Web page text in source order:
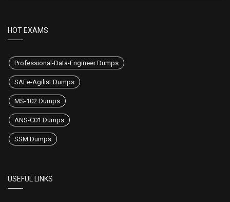
HOT EXAMS
Professional-Data-Engineer Dumps
SAFe-Agilist Dumps
MS-102 Dumps
ANS-C01 Dumps
SSM Dumps
USEFUL LINKS